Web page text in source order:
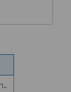
Audio Compatibility & eBook Information